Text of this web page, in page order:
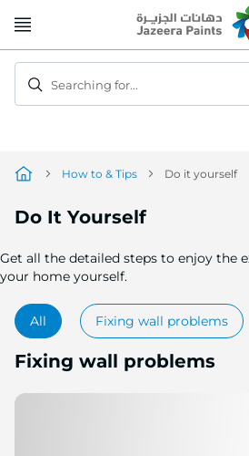
to
Searching for...
How to & Tips Do it yourself
Do It Yourself
Get all the detailed steps to enjoy the
your home yourself.
All Fixing wall problems
Fixing wall problems